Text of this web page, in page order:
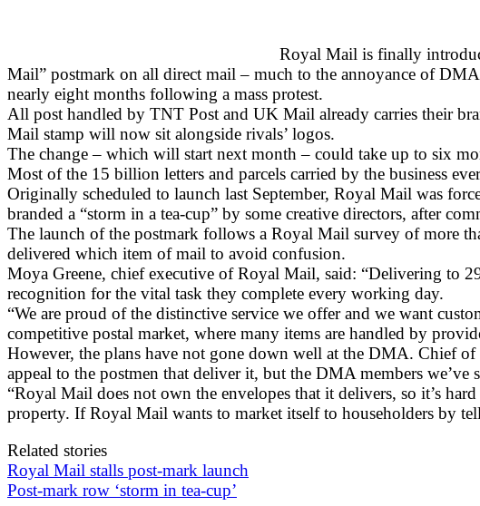
Royal Mail is finally
Mail” postmark on all direct mail – much to the annoyance of
nearly eight months following a mass protest.
All post handled by TNT Post and UK Mail already carries their
Mail stamp will now sit alongside rivals’ logos.
The change – which will start next month – could take up to six
Most of the 15 billion letters and parcels carried by the business
Originally scheduled to launch last September, Royal Mail was
branded a “storm in a tea-cup” by some creative directors, after
The launch of the postmark follows a Royal Mail survey of more
delivered which item of mail to avoid confusion.
Moya Greene, chief executive of Royal Mail, said: “Delivering to
recognition for the vital task they complete every working day.
“We are proud of the distinctive service we offer and we want
competitive postal market, where many items are handled by
However, the plans have not gone down well at the DMA. Chief
appeal to the postmen that deliver it, but the DMA members
“Royal Mail does not own the envelopes that it delivers, so it’s
property. If Royal Mail wants to market itself to householders by
Related stories
Royal Mail stalls post-mark launch
Post-mark row ‘storm in tea-cup’